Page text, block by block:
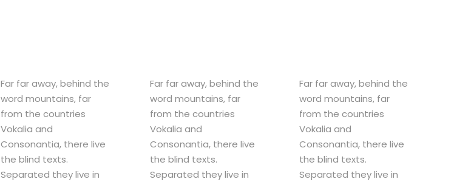
Far far away, behind the
word mountains, far
from the countries
Vokalia and
Consonantia, there live
the blind texts.
Separated they live in
Far far away, behind the
word mountains, far
from the countries
Vokalia and
Consonantia, there live
the blind texts.
Separated they live in
Far far away, behind the
word mountains, far
from the countries
Vokalia and
Consonantia, there live
the blind texts.
Separated they live in